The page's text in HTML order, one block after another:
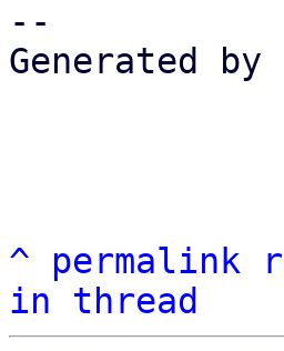
--
Generated by
^ permalink
in thread